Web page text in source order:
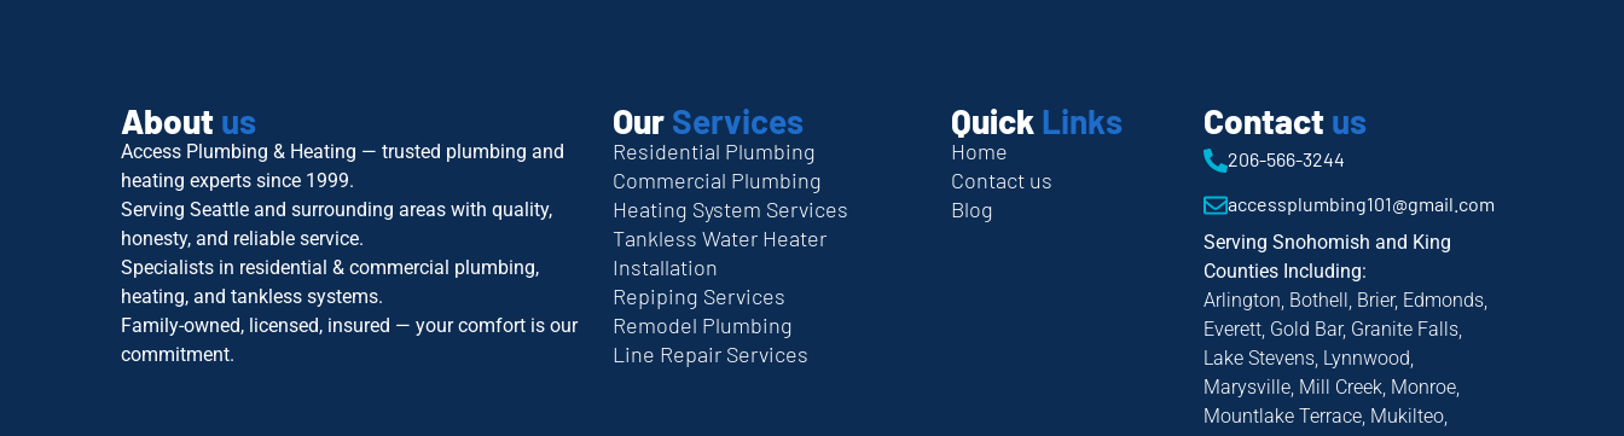
About us
Access Plumbing & Heating — trusted plumbing and
heating experts since 1999.
Serving Seattle and surrounding areas with quality,
honesty, and reliable service.
Specialists in residential & commercial plumbing,
heating, and tankless systems.
Family-owned, licensed, insured — your comfort is our
commitment.
Our Services
Residential Plumbing
Commercial Plumbing
Heating System Services
Tankless Water Heater
Installation
Repiping Services
Remodel Plumbing
Line Repair Services
Quick Links
Home
Contact us
Blog
Contact us
206-566-3244
accessplumbing101@gmail.com
Serving Snohomish and King
Counties Including:
Arlington, Bothell, Brier, Edmonds,
Everett, Gold Bar, Granite Falls,
Lake Stevens, Lynnwood,
Marysville, Mill Creek, Monroe,
Mountlake Terrace, Mukilteo,